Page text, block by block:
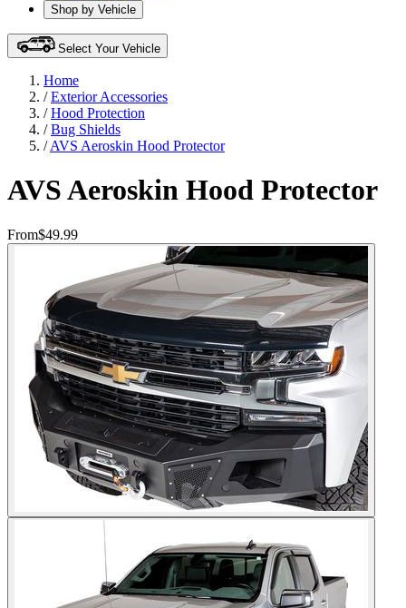
Shop by Vehicle
Select Your Vehicle
Home
/Exterior Accessories
/Hood Protection
/Bug Shields
/AVS Aeroskin Hood Protector
AVS Aeroskin Hood Protector
From$49.99